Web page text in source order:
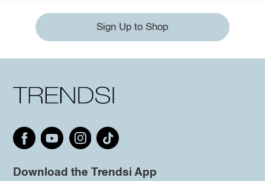
Sign Up to Shop
Download the Trendsi App